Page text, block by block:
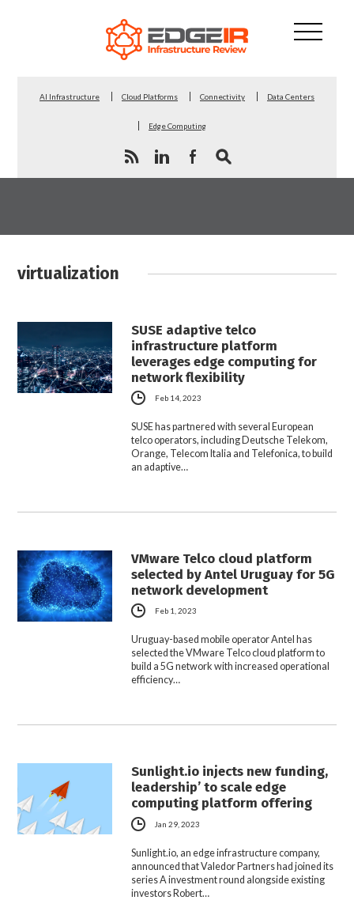
AI Infrastructure Cloud Platforms Connectivity Data Centers
Edge Computing
virtualization
SUSE adaptive telco
infrastructure platform
leverages edge computing for
network flexibility
Feb 14, 2023
SUSE has partnered with several European
telco operators, including Deutsche Telekom,
Orange, Telecom Italia and Telefonica, to build
an adaptive…
VMware Telco cloud platform
selected by Antel Uruguay for 5G
network development
Feb 1, 2023
Uruguay-based mobile operator Antel has
selected the VMware Telco cloud platform to
build a 5G network with increased operational
efficiency…
Sunlight.io injects new funding,
leadership’ to scale edge
computing platform offering
Jan 29, 2023
Sunlight.io, an edge infrastructure company,
announced that Valedor Partners had joined its
series A investment round alongside existing
investors Robert…